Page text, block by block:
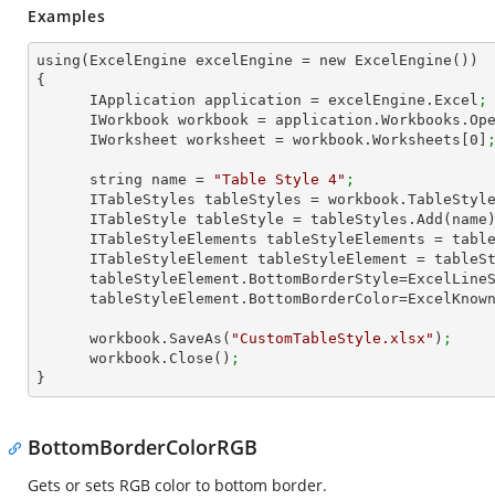
Examples
using(ExcelEngine excelEngine = new ExcelEngine())
{
      IApplication application = excelEngine.Excel
;
IWorkbook workbook =
      IWorksheet worksheet = workbook.Worksheets[
0 ;
      string name =
"Table Style 4" ;
ITableStyles tableStyles =
      ITableStyle tableStyle = tableStyles.Add(name)
ITableStyleElements tableStyleElements =
ITableStyleElement tableStyleElement =
      workbook.SaveAs(
"CustomTableStyle.xlsx" ) ;
      workbook.Close()
;
}
BottomBorderColorRGB
Gets or sets RGB color to bottom border.